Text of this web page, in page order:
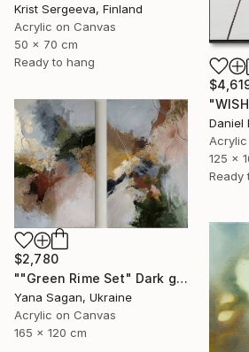
Krist Sergeeva, Finland
Acrylic on Canvas
50 x 70 cm
Ready to hang
Daniel
125 x
Ready
$2,780
""Green Rime Set" Dark green brown acrylic abstract" Painting
Yana Sagan, Ukraine
Acrylic on Canvas
165 x 120 cm